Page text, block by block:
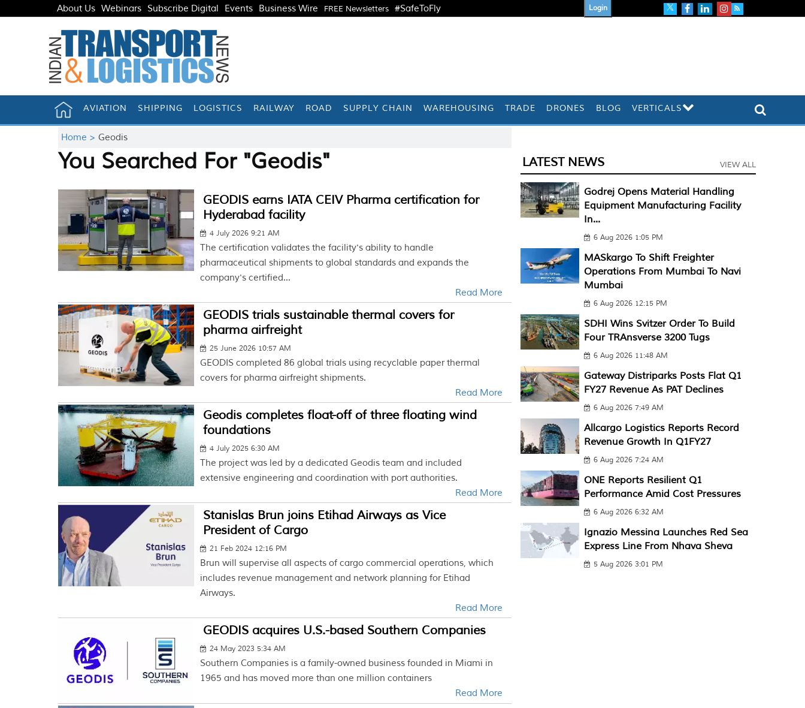
About Us Webinars Subscribe Digital Events Business Wire FREE Newsletters #SafeToFly Login
AVIATION SHIPPING LOGISTICS RAILWAY ROAD SUPPLY CHAIN WAREHOUSING TRADE DRONES BLOG VERTICALS
Home > Geodis
You Searched For "Geodis"
GEODIS earns IATA CEIV Pharma certification for
Hyderabad facility
4 July 2026 9:21 AM
The certification validates the facility's ability to handle
pharmaceutical shipments to global standards and expands the
company's certified...
Read More
GEODIS trials sustainable thermal covers for
pharma airfreight
25 June 2026 10:57 AM
GEODIS completed 86 global trials using recyclable paper thermal
covers for pharma airfreight shipments.
Read More
Geodis completes float-off of three floating wind
foundations
4 July 2025 6:30 AM
The project was led by a dedicated Geodis team and included
extensive engineering and coordination with port authorities.
Read More
Stanislas Brun joins Etihad Airways as Vice
President of Cargo
21 Feb 2024 12:16 PM
Brun will supervise all aspects of cargo commercial operations, which
includes revenue management and network planning for Etihad
Airways.
Read More
GEODIS acquires U.S.-based Southern Companies
24 May 2023 5:34 AM
Southern Companies is a family-owned business founded in Miami in
1965 and has moved more than one million containers
Read More
LATEST NEWS VIEW ALL
Godrej Opens Material Handling
Equipment Manufacturing Facility
In...
6 Aug 2026 1:05 PM
MASkargo To Shift Freighter
Operations From Mumbai To Navi
Mumbai
6 Aug 2026 12:15 PM
SDHI Wins Svitzer Order To Build
Four TRAnsverse 3200 Tugs
6 Aug 2026 11:48 AM
Gateway Distriparks Posts Flat Q1
FY27 Revenue As PAT Declines
6 Aug 2026 7:49 AM
Allcargo Logistics Reports Record
Revenue Growth In Q1FY27
6 Aug 2026 7:24 AM
ONE Reports Resilient Q1
Performance Amid Cost Pressures
6 Aug 2026 6:32 AM
Ignazio Messina Launches Red Sea
Express Line From Nhava Sheva
5 Aug 2026 3:01 PM